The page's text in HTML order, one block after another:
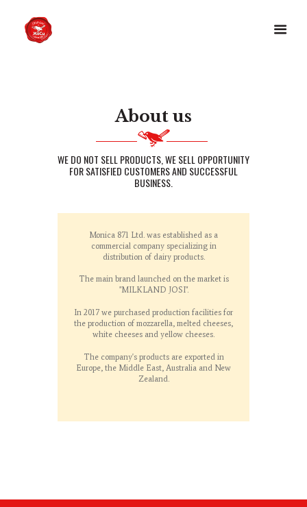
About us
WE DO NOT SELL PRODUCTS, WE SELL OPPORTUNITY
FOR SATISFIED CUSTOMERS AND SUCCESSFUL
BUSINESS.
Monica 871 Ltd. was established as a
commercial company specializing in
distribution of dairy products.
The main brand launched on the market is
"MILKLAND JOSI".
In 2017 we purchased production facilities for
the production of mozzarella, melted cheeses,
white cheeses and yellow cheeses.
The company's products are exported in
Europe, the Middle East, Australia and New
Zealand.